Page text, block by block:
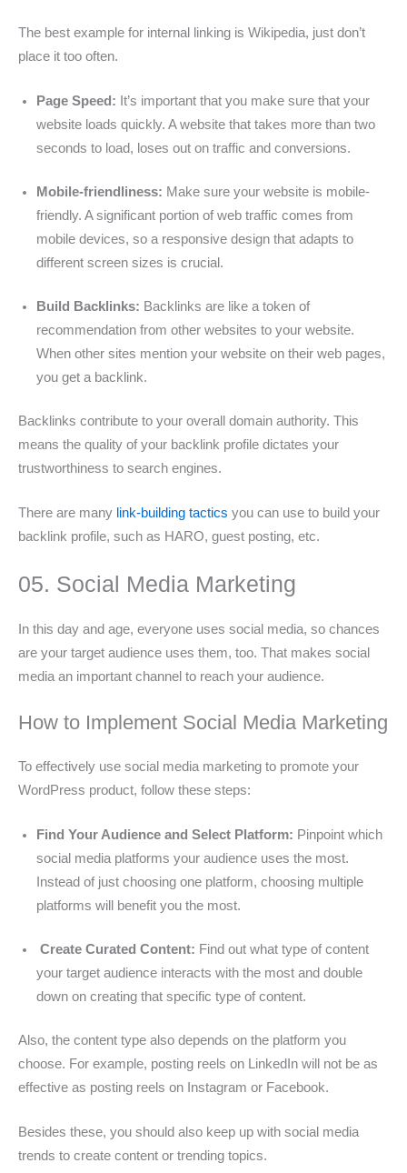
The best example for internal linking is Wikipedia, just don’t
place it too often.
Page Speed: It’s important that you make sure that your
website loads quickly. A website that takes more than two
seconds to load, loses out on traffic and conversions.
Mobile-friendliness: Make sure your website is mobile-
friendly. A significant portion of web traffic comes from
mobile devices, so a responsive design that adapts to
different screen sizes is crucial.
Build Backlinks: Backlinks are like a token of
recommendation from other websites to your website.
When other sites mention your website on their web pages,
you get a backlink.
Backlinks contribute to your overall domain authority. This
means the quality of your backlink profile dictates your
trustworthiness to search engines.
There are many link-building tactics you can use to build your
backlink profile, such as HARO, guest posting, etc.
05. Social Media Marketing
In this day and age, everyone uses social media, so chances
are your target audience uses them, too. That makes social
media an important channel to reach your audience.
How to Implement Social Media Marketing
To effectively use social media marketing to promote your
WordPress product, follow these steps:
Find Your Audience and Select Platform: Pinpoint which
social media platforms your audience uses the most.
Instead of just choosing one platform, choosing multiple
platforms will benefit you the most.
Create Curated Content: Find out what type of content
your target audience interacts with the most and double
down on creating that specific type of content.
Also, the content type also depends on the platform you
choose. For example, posting reels on LinkedIn will not be as
effective as posting reels on Instagram or Facebook.
Besides these, you should also keep up with social media
trends to create content or trending topics.